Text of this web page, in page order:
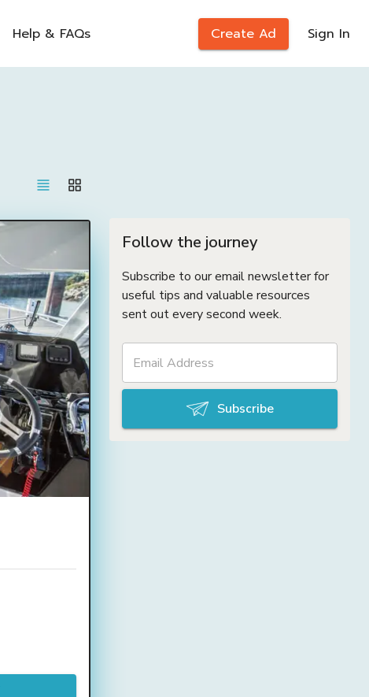
Help & FAQs Create Ad Sign In
Follow the journey
Subscribe to our email newsletter for
useful tips and valuable resources
sent out every second week.
Subscribe